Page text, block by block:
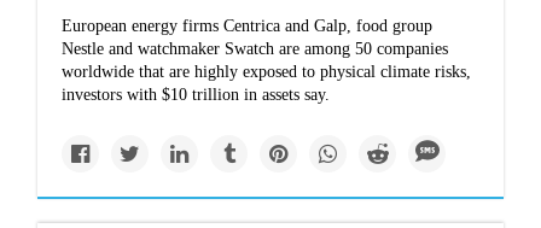
European energy firms Centrica and Galp, food group
Nestle and watchmaker Swatch are among 50 companies
worldwide that are highly exposed to physical climate risks,
investors with $10 trillion in assets say.